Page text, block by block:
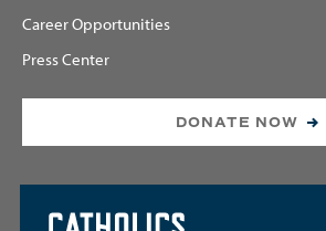
Career Opportunities
Press Center
DONATE NOW